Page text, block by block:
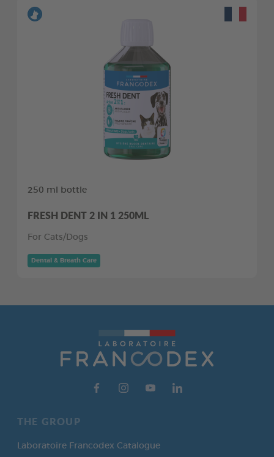
250 ml bottle
FRESH DENT 2 IN 1 250ML
For Cats/Dogs
Dental & Breath Care
THE GROUP
Laboratoire Francodex Catalogue